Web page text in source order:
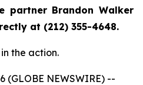
partner Brandon Walker
at (212) 355-4648.
the action.
(GLOBE NEWSWIRE) --